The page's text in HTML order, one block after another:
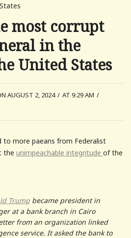
most corrupt
in the
United States
AUGUST 2, 2024 / AT 9:29 AM /
to more paeans from Federalist
the unimpeachable integritude of the
Trumpbecame president in
at a bank branch in Cairo
from an organization linked
service. It asked the bank to